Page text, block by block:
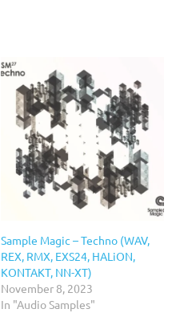
Sample Magic – Techno (WAV,
REX, RMX, EXS24, HALiON,
KONTAKT, NN-XT)
November 8, 2023
In "Audio Samples"